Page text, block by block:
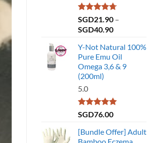
Rated4.75
out of 5
SGD21.90 –
SGD40.90Price
SGD21.90
through
SGD40.90
Y-Not Natural 100%
Pure Emu Oil
Omega 3,6 & 9
(200ml)
5.0
Rated5.00
SGD76.00
[Bundle Offer] Adult